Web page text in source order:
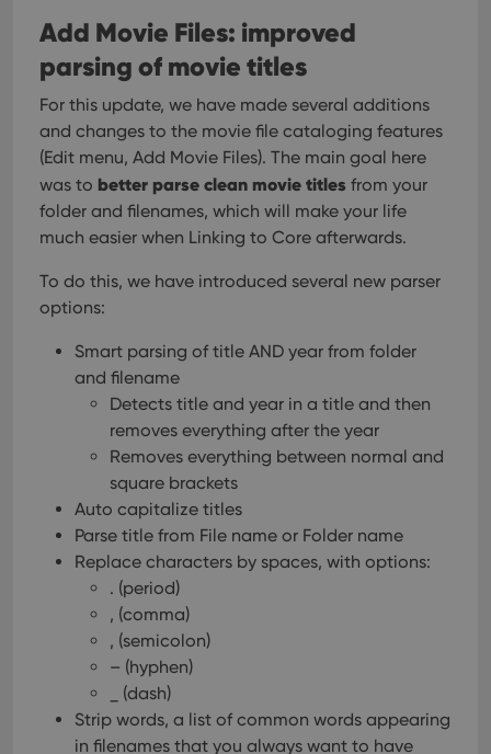
Add Movie Files: improved
parsing of movie titles
For this update, we have made several additions
and changes to the movie file cataloging features
(Edit menu, Add Movie Files). The main goal here
was to better parse clean movie titles from your
folder and filenames, which will make your life
much easier when Linking to Core afterwards.
To do this, we have introduced several new parser
options:
Smart parsing of title AND year from folder
and filename
Detects title and year in a title and then
removes everything after the year
Removes everything between normal and
square brackets
Auto capitalize titles
Parse title from File name or Folder name
Replace characters by spaces, with options:
. (period)
, (comma)
, (semicolon)
– (hyphen)
_ (dash)
Strip words, a list of common words appearing
in filenames that you always want to have